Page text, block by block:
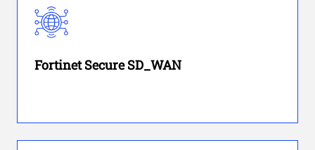
Fortinet Secure SD_WAN